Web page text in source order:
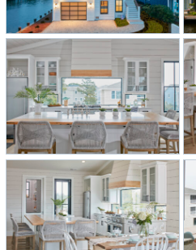
pattern on the
countertops
shiplap and
elements in the
and barstools
kitchen. All of
different, but when
complement each
The kitchen